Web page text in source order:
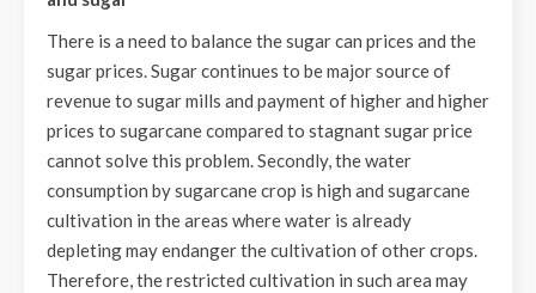
There is a need to balance the sugar can prices and the
sugar prices. Sugar continues to be major source of
revenue to sugar mills and payment of higher and higher
prices to sugarcane compared to stagnant sugar price
cannot solve this problem. Secondly, the water
consumption by sugarcane crop is high and sugarcane
cultivation in the areas where water is already
depleting may endanger the cultivation of other crops.
Therefore, the restricted cultivation in such area may